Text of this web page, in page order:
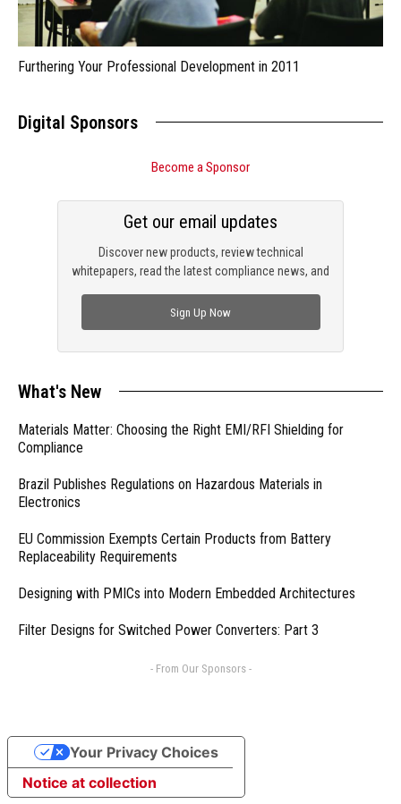
Furthering Your Professional Development in 2011
Digital Sponsors
Become a Sponsor
Discover new products, review technical
whitepapers, read the latest compliance news, and
Get our email updates
Sign Up Now
What's New
Materials Matter: Choosing the Right EMI/RFI Shielding for
Compliance
Brazil Publishes Regulations on Hazardous Materials in
Electronics
EU Commission Exempts Certain Products from Battery
Replaceability Requirements
Designing with PMICs into Modern Embedded Architectures
Filter Designs for Switched Power Converters: Part 3
- From Our Sponsors -
Notice at collection
Your Privacy Choices